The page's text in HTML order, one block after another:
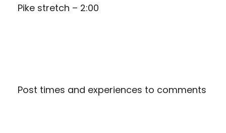
Pike stretch – 2:00
Post times and experiences to comments